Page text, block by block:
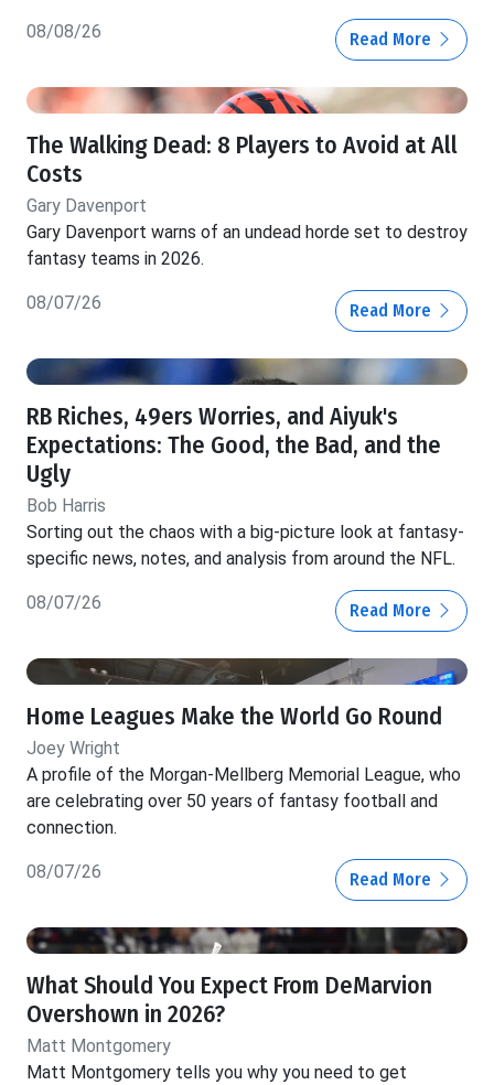
08/08/26 Read More
The Walking Dead: 8 Players to Avoid at All
Costs
Gary Davenport
Gary Davenport warns of an undead horde set to destroy
fantasy teams in 2026.
08/07/26 Read More
RB Riches, 49ers Worries, and Aiyuk's
Expectations: The Good, the Bad, and the
Ugly
Bob Harris
Sorting out the chaos with a big-picture look at fantasy-
specific news, notes, and analysis from around the NFL.
08/07/26 Read More
Home Leagues Make the World Go Round
Joey Wright
A profile of the Morgan-Mellberg Memorial League, who
are celebrating over 50 years of fantasy football and
connection.
08/07/26 Read More
What Should You Expect From DeMarvion
Overshown in 2026?
Matt Montgomery
Matt Montgomery tells you why you need to get